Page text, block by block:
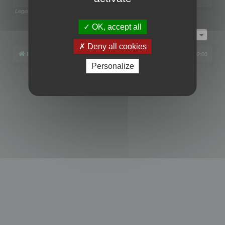
Legend:
Page1of1
Board index All times are UTC+02:00
phpBB® Forum Software © phpBB Limited
OK, accept all
Deny all cookies
Personalize